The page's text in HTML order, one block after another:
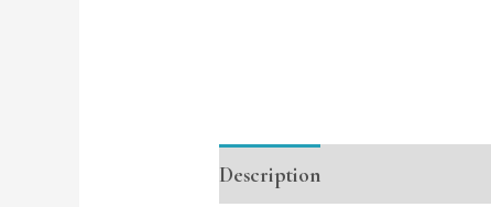
Description